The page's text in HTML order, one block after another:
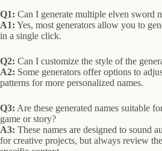
Q1: Can I generate multiple elven sword
A1: Yes, most generators allow you to
in a single click.
Q2: Can I customize the style of the
A2: Some generators offer options to
patterns for more personalized names.
Q3: Are these generated names suitable
game or story?
A3: These names are designed to sound
for creative projects, but always review